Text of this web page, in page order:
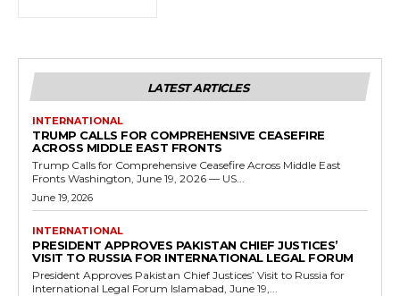
LATEST ARTICLES
INTERNATIONAL
TRUMP CALLS FOR COMPREHENSIVE CEASEFIRE
ACROSS MIDDLE EAST FRONTS
Trump Calls for Comprehensive Ceasefire Across Middle East
Fronts Washington, June 19, 2026 — US...
June 19, 2026
INTERNATIONAL
PRESIDENT APPROVES PAKISTAN CHIEF JUSTICES’
VISIT TO RUSSIA FOR INTERNATIONAL LEGAL FORUM
President Approves Pakistan Chief Justices’ Visit to Russia for
International Legal Forum Islamabad, June 19,...